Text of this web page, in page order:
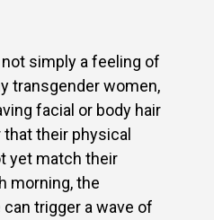
simply a feeling of
transgender women,
facial or body hair
their physical
yet match their
morning, the
trigger a wave of